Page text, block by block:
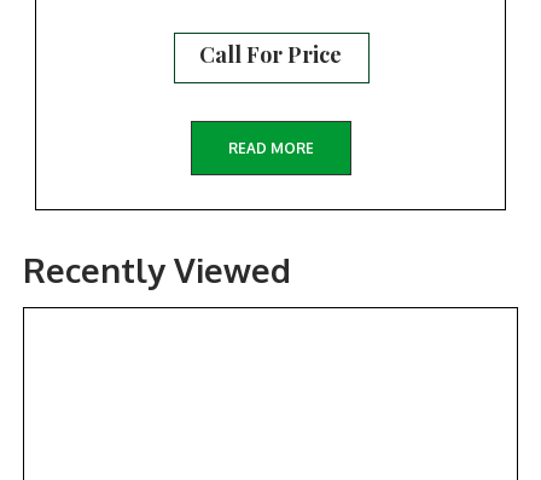
Call For Price
READ MORE
Recently Viewed